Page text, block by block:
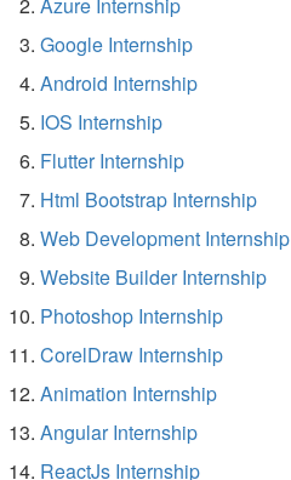
Google Internship
Android Internship
IOS Internship
Flutter Internship
Html Bootstrap Internship
Web Development Internship
Website Builder Internship
Photoshop Internship
CorelDraw Internship
Animation Internship
Angular Internship
ReactJs Internship